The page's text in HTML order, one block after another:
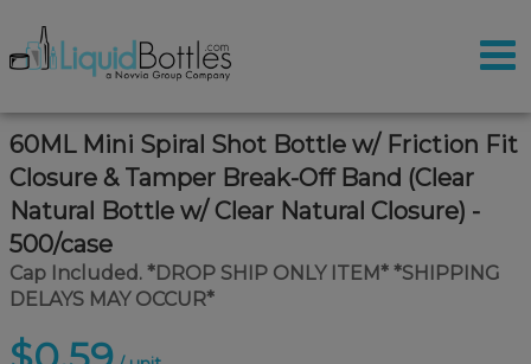
60ML Mini Spiral Shot Bottle w/ Friction Fit
Closure & Tamper Break-Off Band (Clear
Natural Bottle w/ Clear Natural Closure) -
500/case
Cap Included. *DROP SHIP ONLY ITEM* *SHIPPING
DELAYS MAY OCCUR*